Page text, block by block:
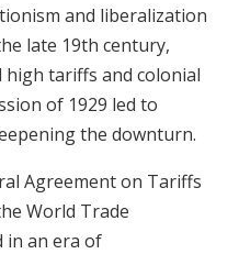
and liberalization
late 19th century,
tariffs and colonial
of 1929 led to
the downturn.
Agreement on Tariffs
World Trade
in an era of